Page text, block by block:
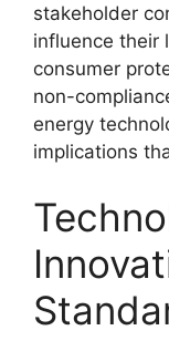
stakeholder
influence their
consumer
non-
energy
implications